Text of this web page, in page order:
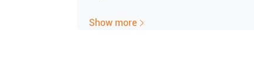
Show more